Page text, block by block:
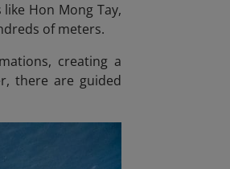
Hon Mong Tay,
of meters.
creating a
there are guided